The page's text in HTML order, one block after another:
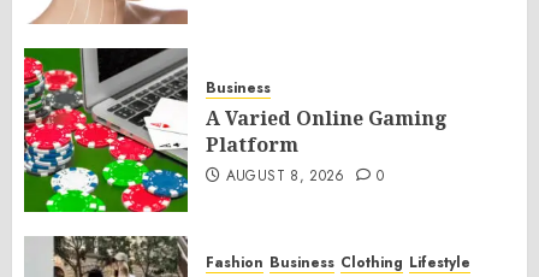
Business
A Varied Online Gaming
Platform
AUGUST 8, 2026 0
Fashion Business Clothing Lifestyle